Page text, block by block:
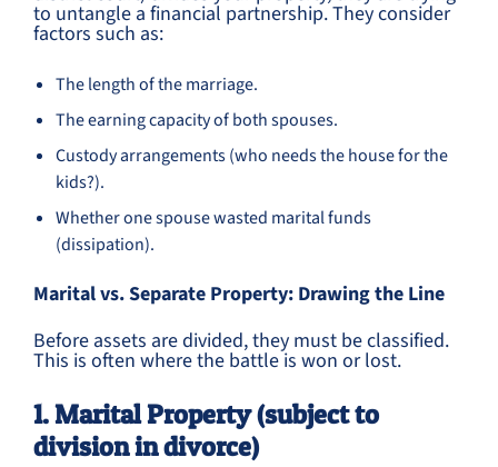
to untangle a financial partnership. They consider
factors such as:
The length of the marriage.
The earning capacity of both spouses.
Custody arrangements (who needs the house for the
kids?).
Whether one spouse wasted marital funds
(dissipation).
Marital vs. Separate Property: Drawing the Line
Before assets are divided, they must be classified.
This is often where the battle is won or lost.
1. Marital Property (subject to
division in divorce)